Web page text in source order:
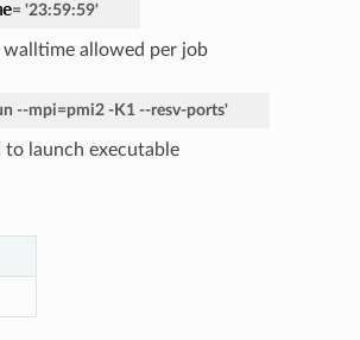
= '23:59:59'
walltime allowed per job
--mpi=pmi2 -K1 --resv-ports'
to launch executable